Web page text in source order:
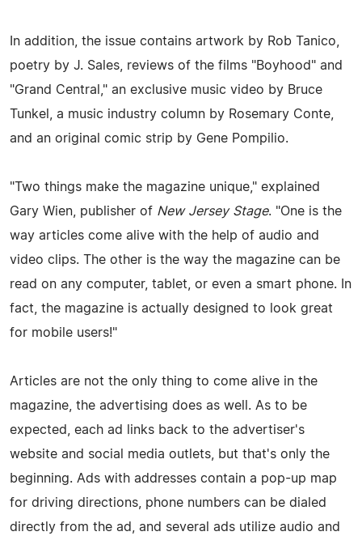
In addition, the issue contains artwork by Rob Tanico,
poetry by J. Sales, reviews of the films "Boyhood" and
"Grand Central," an exclusive music video by Bruce
Tunkel, a music industry column by Rosemary Conte,
and an original comic strip by Gene Pompilio.
"Two things make the magazine unique," explained
Gary Wien, publisher of New Jersey Stage. "One is the
way articles come alive with the help of audio and
video clips. The other is the way the magazine can be
read on any computer, tablet, or even a smart phone. In
fact, the magazine is actually designed to look great
for mobile users!"
Articles are not the only thing to come alive in the
magazine, the advertising does as well. As to be
expected, each ad links back to the advertiser's
website and social media outlets, but that's only the
beginning. Ads with addresses contain a pop-up map
for driving directions, phone numbers can be dialed
directly from the ad, and several ads utilize audio and